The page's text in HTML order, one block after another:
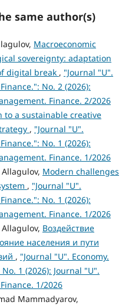
same author(s)
Macroeconomic
sovereignty: adaptation
digital break , "Journal "U".
No. 2 (2026):
Finance. 2/2026
to a sustainable creative
, "Journal "U".
No. 1 (2026):
Finance. 1/2026
Modern challenges
, "Journal "U".
No. 1 (2026):
Finance. 1/2026
Воздействие
населения и пути
, "Journal "U". Economy.
1 (2026): Journal "U".
1/2026
Mammadyarov,